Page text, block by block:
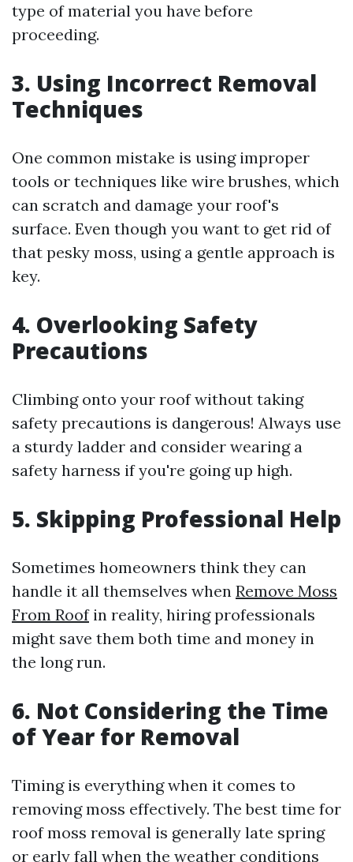
type of material you have before
proceeding.
3. Using Incorrect Removal
Techniques
One common mistake is using improper
tools or techniques like wire brushes, which
can scratch and damage your roof's
surface. Even though you want to get rid of
that pesky moss, using a gentle approach is
key.
4. Overlooking Safety
Precautions
Climbing onto your roof without taking
safety precautions is dangerous! Always use
a sturdy ladder and consider wearing a
safety harness if you're going up high.
5. Skipping Professional Help
Sometimes homeowners think they can
handle it all themselves when Remove Moss
From Roofin reality, hiring professionals
might save them both time and money in
the long run.
6. Not Considering the Time
of Year for Removal
Timing is everything when it comes to
removing moss effectively. The best time for
roof moss removal is generally late spring
or early fall when the weather conditions